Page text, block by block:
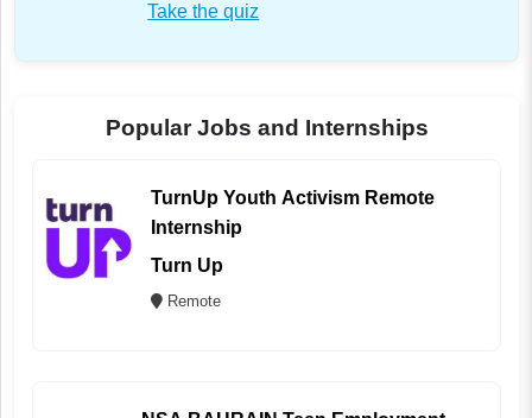
Take the quiz
Popular Jobs and Internships
TurnUp Youth Activism Remote
Internship
Turn Up
Remote